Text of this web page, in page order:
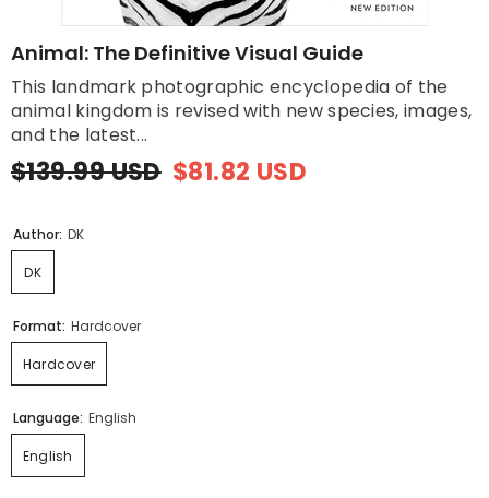
Animal: The Definitive Visual Guide
This landmark photographic encyclopedia of the
animal kingdom is revised with new species, images,
and the latest...
$139.99 USD $81.82 USD
Author: DK
DK
Format: Hardcover
Hardcover
Language: English
English